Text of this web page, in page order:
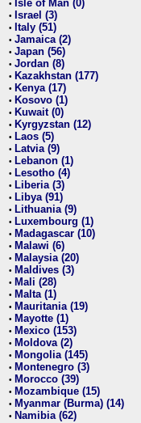
• Isle of Man (0)
• Israel (3)
• Italy (51)
• Jamaica (2)
• Japan (56)
• Jordan (8)
• Kazakhstan (177)
• Kenya (17)
• Kosovo (1)
• Kuwait (0)
• Kyrgyzstan (12)
• Laos (5)
• Latvia (9)
• Lebanon (1)
• Lesotho (4)
• Liberia (3)
• Libya (91)
• Lithuania (9)
• Luxembourg (1)
• Madagascar (10)
• Malawi (6)
• Malaysia (20)
• Maldives (3)
• Mali (28)
• Malta (1)
• Mauritania (19)
• Mayotte (1)
• Mexico (153)
• Moldova (2)
• Mongolia (145)
• Montenegro (3)
• Morocco (39)
• Mozambique (15)
• Myanmar (Burma) (14)
• Namibia (62)